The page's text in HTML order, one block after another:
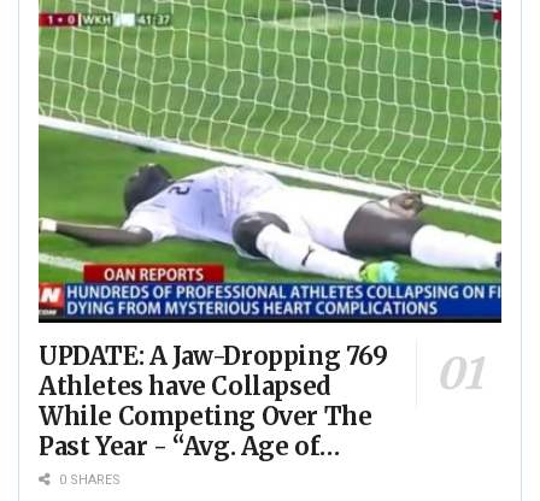
UPDATE: A Jaw-Dropping 769
Athletes have Collapsed
While Competing Over The
Past Year - “Avg. Age of
Players Suffering Cardiac
0 SHARES